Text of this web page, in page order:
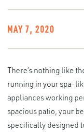
MAY 7, 2020
There’s nothing like
running in your spa-
appliances working
spacious patio, your
specifically designed